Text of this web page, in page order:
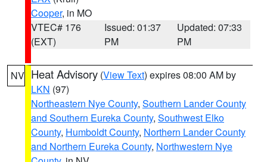
Cooper, in MO
VTEC# 176
(EXT)
Issued: 01:37
PM
Updated: 07:33
PM
NV Heat Advisory (View Text) expires 08:00 AM by
LKN (97)
Northeastern Nye County, Southern Lander County
and Southern Eureka County, Southwest Elko
County, Humboldt County, Northern Lander County
and Northern Eureka County, Northwestern Nye